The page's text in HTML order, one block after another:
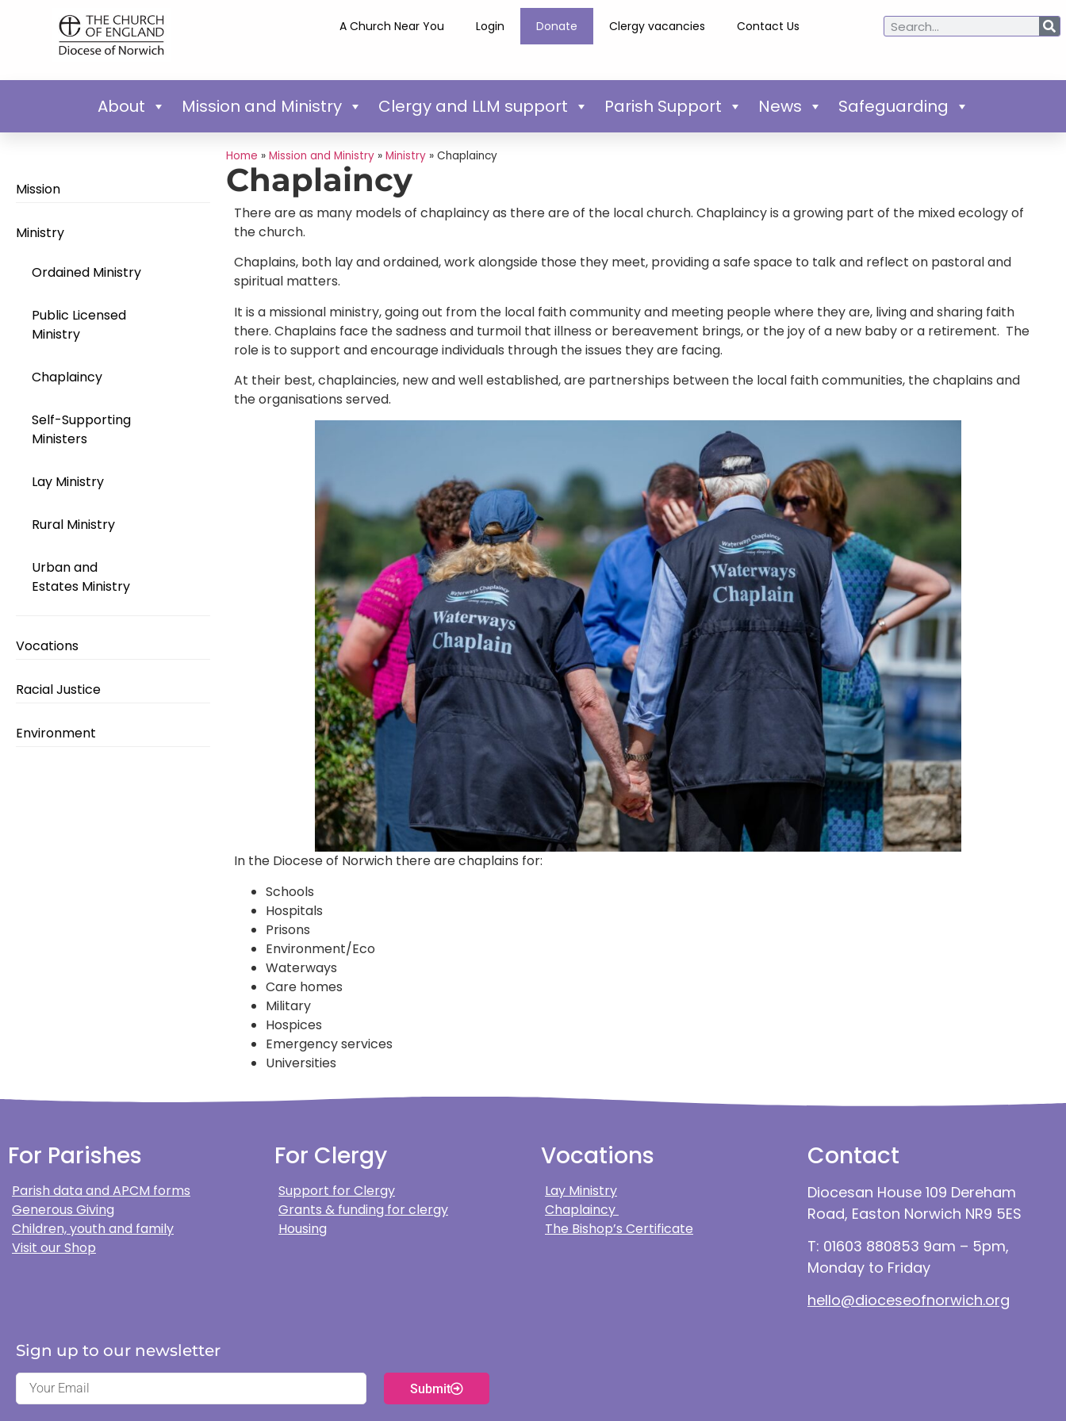
A Church Near You Login Donate Clergy vacancies Contact Us
About Mission and Ministry Clergy and LLM support Parish Support News Safeguarding
Mission
Ministry
Ordained Ministry
Public Licensed
Ministry
Chaplaincy
Self-Supporting
Ministers
Lay Ministry
Rural Ministry
Urban and
Estates Ministry
Vocations
Racial Justice
Environment
Home » Mission and Ministry» Ministry» Chaplaincy
Chaplaincy
There are as many models of chaplaincy as there are of the local church. Chaplaincy is a growing part of the mixed ecology of
the church.
Chaplains, both lay and ordained, work alongside those they meet, providing a safe space to talk and reflect on pastoral and
spiritual matters.
It is a missional ministry, going out from the local faith community and meeting people where they are, living and sharing faith
there. Chaplains face the sadness and turmoil that illness or bereavement brings, or the joy of a new baby or a retirement. The
role is to support and encourage individuals through the issues they are facing.
At their best, chaplaincies, new and well established, are partnerships between the local faith communities, the chaplains and
the organisations served.
In the Diocese of Norwich there are chaplains for:
Schools
Hospitals
Prisons
Environment/Eco
Waterways
Care homes
Military
Hospices
Emergency services
Universities
For Parishes
Parish data and APCM forms
Generous Giving
Children, youth and family
Visit our Shop
For Clergy
Support for Clergy
Grants & funding for clergy
Housing
Vocations
Lay Ministry
Chaplaincy
The Bishop’s Certificate
Contact
Diocesan House 109 Dereham
Road, Easton Norwich NR9 5ES
T: 01603 880853 9am – 5pm,
Monday to Friday
hello@dioceseofnorwich.org
Sign up to our newsletter
Submit